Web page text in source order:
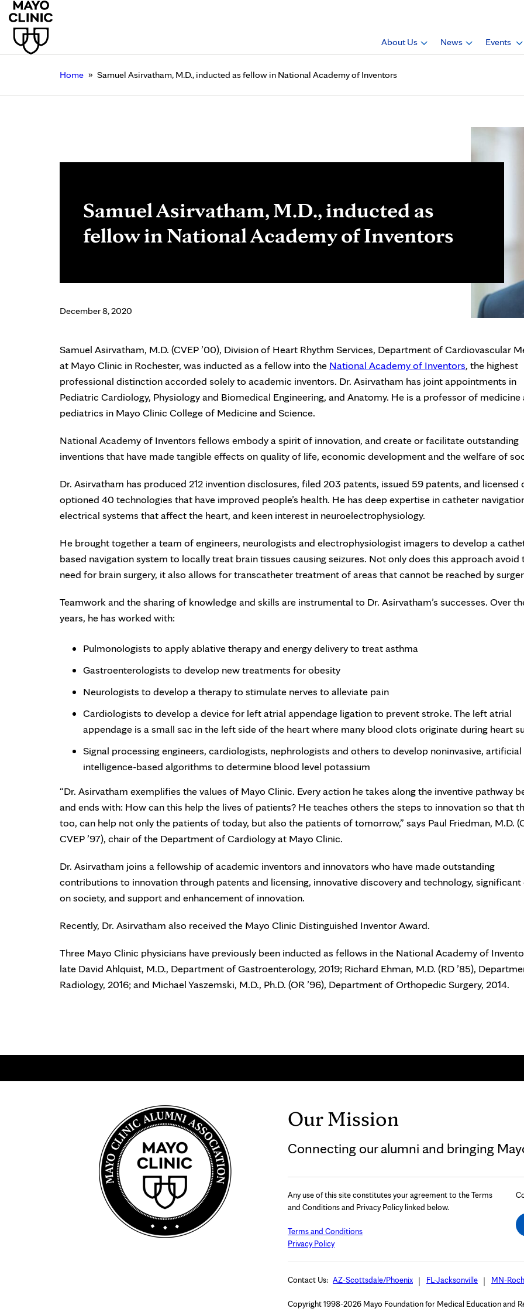
About Us
News Events
Home » Samuel Asirvatham, M.D., inducted as fellow in National Academy of Inventors
Samuel Asirvatham, M.D., inducted as
fellow in National Academy of Inventors
December 8, 2020
Samuel Asirvatham, M.D. (CVEP ’00), Division of Heart Rhythm Services, Department of Cardiovascular
at Mayo Clinic in Rochester, was inducted as a fellow into the National Academy of Inventors, the highest
professional distinction accorded solely to academic inventors. Dr. Asirvatham has joint appointments in
Pediatric Cardiology, Physiology and Biomedical Engineering, and Anatomy. He is a professor of medicine
pediatrics in Mayo Clinic College of Medicine and Science.
National Academy of Inventors fellows embody a spirit of innovation, and create or facilitate outstanding
inventions that have made tangible effects on quality of life, economic development and the welfare of
Dr. Asirvatham has produced 212 invention disclosures, filed 203 patents, issued 59 patents, and licensed
optioned 40 technologies that have improved people’s health. He has deep expertise in catheter
electrical systems that affect the heart, and keen interest in neuroelectrophysiology.
He brought together a team of engineers, neurologists and electrophysiologist imagers to develop a
based navigation system to locally treat brain tissues causing seizures. Not only does this approach avoid
need for brain surgery, it also allows for transcatheter treatment of areas that cannot be reached by
Teamwork and the sharing of knowledge and skills are instrumental to Dr. Asirvatham’s successes. Over
years, he has worked with:
Pulmonologists to apply ablative therapy and energy delivery to treat asthma
Gastroenterologists to develop new treatments for obesity
Neurologists to develop a therapy to stimulate nerves to alleviate pain
Cardiologists to develop a device for left atrial appendage ligation to prevent stroke. The left atrial
appendage is a small sac in the left side of the heart where many blood clots originate during heart
Signal processing engineers, cardiologists, nephrologists and others to develop noninvasive, artificial
intelligence-based algorithms to determine blood level potassium
“Dr. Asirvatham exemplifies the values of Mayo Clinic. Every action he takes along the inventive pathway
and ends with: How can this help the lives of patients? He teaches others the steps to innovation so that
too, can help not only the patients of today, but also the patients of tomorrow,” says Paul Friedman, M.D.
CVEP ’97), chair of the Department of Cardiology at Mayo Clinic.
Dr. Asirvatham joins a fellowship of academic inventors and innovators who have made outstanding
contributions to innovation through patents and licensing, innovative discovery and technology, significant
on society, and support and enhancement of innovation.
Recently, Dr. Asirvatham also received the Mayo Clinic Distinguished Inventor Award.
Three Mayo Clinic physicians have previously been inducted as fellows in the National Academy of
late David Ahlquist, M.D., Department of Gastroenterology, 2019; Richard Ehman, M.D. (RD ’85),
Radiology, 2016; and Michael Yaszemski, M.D., Ph.D. (OR ’96), Department of Orthopedic Surgery, 2014.
Our Mission
Connecting our alumni and bringing
Any use of this site constitutes your agreement to the Terms
and Conditions and Privacy Policy linked below.
Terms and Conditions
Privacy Policy
Contact Us: AZ-Scottsdale/Phoenix FL-Jacksonville MN-
Copyright 1998-2026 Mayo Foundation for Medical Education and